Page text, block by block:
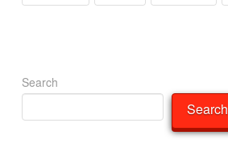
Search
Search